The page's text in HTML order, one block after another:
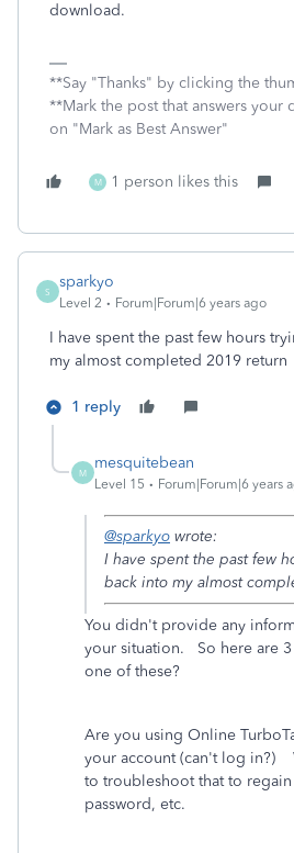
download.
**Say "Thanks" by clicking the
**Mark the post that answers your
on "Mark as Best Answer"
M 1 person likes this
S
sparkyo
Level 2 Forum|Forum|6 years ago
I have spent the past few hours
my almost completed 2019 return
1 reply
M
mesquitebean
Level 15 Forum|Forum|6 years
@sparkyo wrote:
I have spent the past few
back into my almost
You didn't provide any
your situation. So here are
one of these?
Are you using Online
your account (can't log in?)
to troubleshoot that to regain
password, etc.